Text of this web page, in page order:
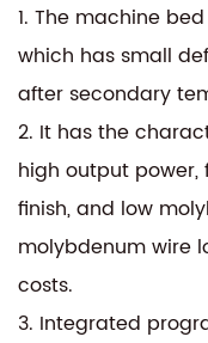
1. The machine
which has small
after secondary
2. It has the
high output
finish, and low
molybdenum wire
costs.
3. Integrated